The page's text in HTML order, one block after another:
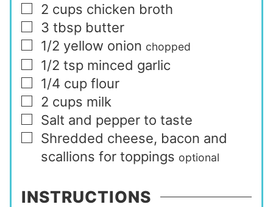
▢
2 cups chicken broth
▢
3 tbsp butter
▢
1/2 yellow onion chopped
▢
1/2 tsp minced garlic
▢
1/4 cup flour
▢
2 cups milk
▢
Salt and pepper to taste
▢
Shredded cheese, bacon and
scallions for toppings optional
INSTRUCTIONS